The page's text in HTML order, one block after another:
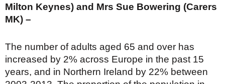
Milton Keynes) and Mrs Sue Bowering (Carers
MK) –
The number of adults aged 65 and over has
increased by 2% across Europe in the past 15
years, and in Northern Ireland by 22% between